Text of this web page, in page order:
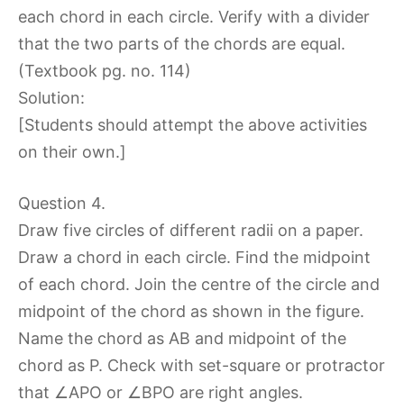
each chord in each circle. Verify with a divider
that the two parts of the chords are equal.
(Textbook pg. no. 114)
Solution:
[Students should attempt the above activities
on their own.]
Question 4.
Draw five circles of different radii on a paper.
Draw a chord in each circle. Find the midpoint
of each chord. Join the centre of the circle and
midpoint of the chord as shown in the figure.
Name the chord as AB and midpoint of the
chord as P. Check with set-square or protractor
that ∠APO or ∠BPO are right angles.